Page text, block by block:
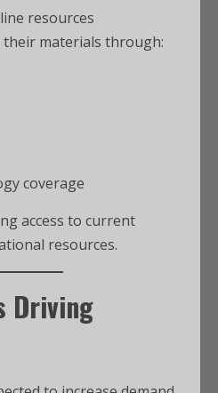
resources
materials through:
coverage
access to current
resources.
Driving